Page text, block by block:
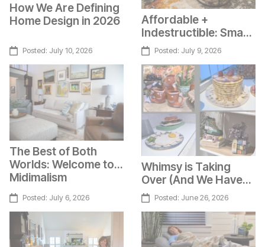
How We Are Defining
Home Design in 2026
Posted: July 10, 2026
Affordable +
Indestructible: Smart
Top Tables
Posted: July 9, 2026
The Best of Both
Worlds: Welcome to
Midimalism
Posted: July 6, 2026
Whimsy is Taking
Over (And We Have
Photos to Prove it)
Posted: June 26, 2026